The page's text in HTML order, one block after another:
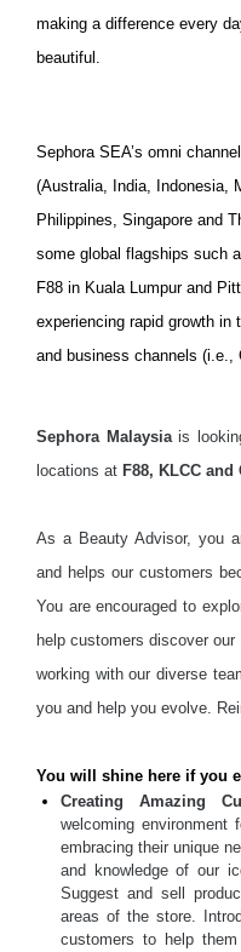
making a difference every
beautiful.
Sephora SEA’s omni
(Australia, India, Indonesia,
Philippines, Singapore and
some global flagships such
F88 in Kuala Lumpur and
experiencing rapid growth in
and business channels (i.e.,
Sephora Malaysiais
locations at F88, KLCC and
As a Beauty Advisor, you
and helps our customers
You are encouraged to
help customers discover
working with our diverse
you and help you evolve.
You will shine here if you
Creating Amazing
welcoming environment
embracing their unique
and knowledge of our
Suggest and sell
areas of the store.
customers to help